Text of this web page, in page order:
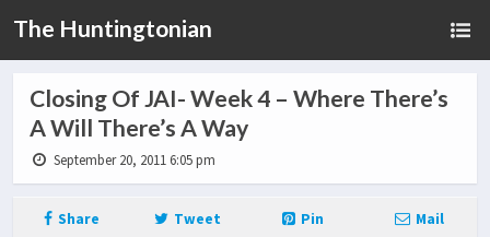
The Huntingtonian
Closing Of JAI- Week 4 – Where There’s
A Will There’s A Way
September 20, 2011 6:05 pm
Share Tweet Pin Mail